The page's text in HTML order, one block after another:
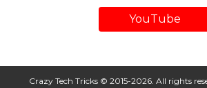
YouTube
Crazy Tech Tricks © 2015-2026. All rights